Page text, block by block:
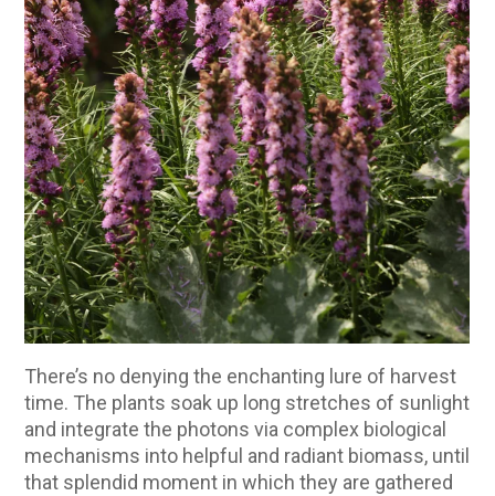
There’s no denying the enchanting lure of harvest
time. The plants soak up long stretches of sunlight
and integrate the photons via complex biological
mechanisms into helpful and radiant biomass, until
that splendid moment in which they are gathered
ENJOY SOME OF OUR MOST POPULAR BLOGS
How to Make Natural Snow Cones with Fruit &
Herbs
Lavender & Orange Custard Recipe for Summer
10 Tasty Ways to Use Fire Cider All Year Long
The Complete Guide to DIY Beeswax Wraps
(AND Beeless Vegan Food Wraps!)
How to Make Elderberry Syrup for Immune
System Support
How to Flavor Kombucha & 3 Herbal Recipes
Herbal Oxymel Recipes & Benefits
Anthotype Printing with Turmeric